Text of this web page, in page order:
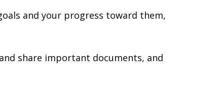
and your progress toward them,
share important documents, and